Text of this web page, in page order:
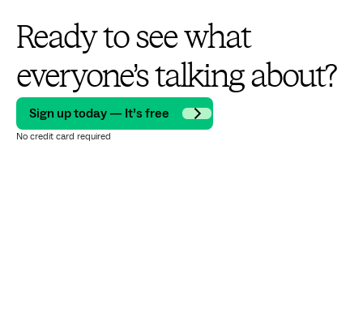
Ready to see what
everyone’s talking about?
Sign up today — It’s free
No credit card required